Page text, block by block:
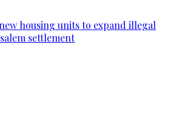
housing units to expand illegal
settlement